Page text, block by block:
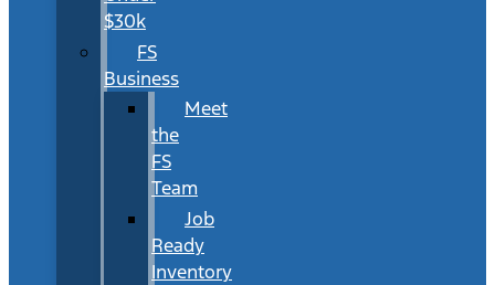
$30k
FS
Business
Meet
the
FS
Team
Job
Ready
Inventory